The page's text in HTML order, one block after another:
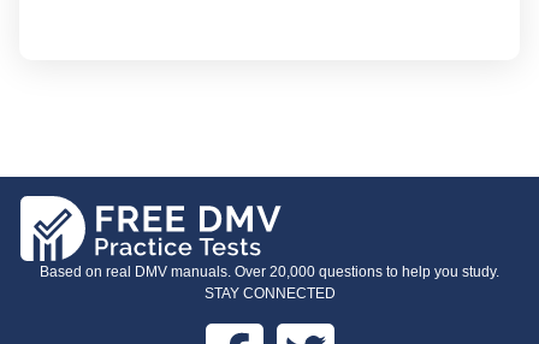
Based on real DMV manuals. Over 20,000 questions to help you study.
STAY CONNECTED
Facebook Twitter